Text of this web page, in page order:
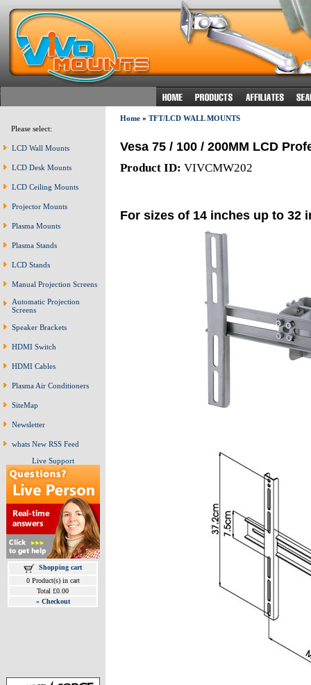
Please select:
LCD Wall Mounts
LCD Desk Mounts
LCD Ceiling Mounts
Projector Mounts
Plasma Mounts
Plasma Stands
LCD Stands
Manual Projection Screens
Automatic Projection
Screens
Speaker Brackets
HDMI Switch
HDMI Cables
Plasma Air Conditioners
SiteMap
Newsletter
whats New RSS Feed
Live Support
Shopping cart
0 Product(s) in cart
Total £0.00
» Checkout
Home» TFT/LCD WALL MOUNTS
Vesa 75 / 100 / 200MM LCD
Product ID: VIVCMW202
For sizes of 14 inches up to 32